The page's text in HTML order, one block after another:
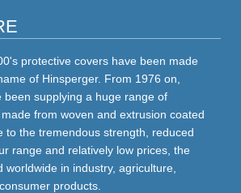
protective covers have been made
of Hinsperger. From 1976 on,
been supplying a huge range of
from woven and extrusion coated
to the tremendous strength, reduced
range and relatively low prices, the
worldwide in industry, agriculture,
products.